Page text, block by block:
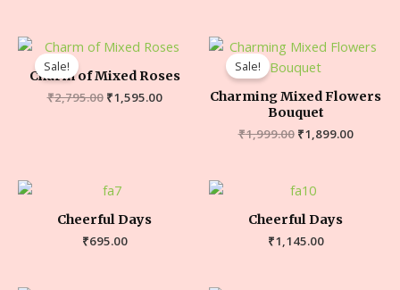
Sale!
Charm of Mixed Roses
₹2,795.00 ₹1,595.00
Sale!
Charming Mixed Flowers
Bouquet
₹1,999.00 ₹1,899.00
Cheerful Days
₹695.00
Cheerful Days
₹1,145.00